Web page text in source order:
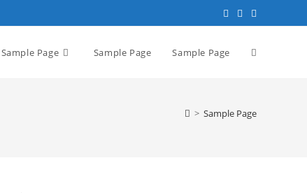
Sample Page Sample Page Sample Page
> Sample Page